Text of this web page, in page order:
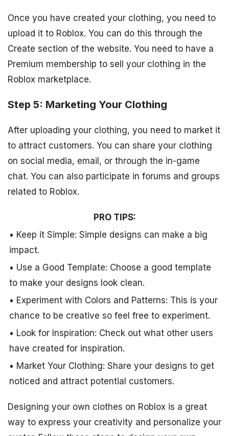
Once you have created your clothing, you need to
upload it to Roblox. You can do this through the
Create section of the website. You need to have a
Premium membership to sell your clothing in the
Roblox marketplace.
Step 5: Marketing Your Clothing
After uploading your clothing, you need to market it
to attract customers. You can share your clothing
on social media, email, or through the in-game
chat. You can also participate in forums and groups
related to Roblox.
PRO TIPS:
• Keep it Simple: Simple designs can make a big
impact.
• Use a Good Template: Choose a good template
to make your designs look clean.
• Experiment with Colors and Patterns: This is your
chance to be creative so feel free to experiment.
• Look for Inspiration: Check out what other users
have created for inspiration.
• Market Your Clothing: Share your designs to get
noticed and attract potential customers.
Designing your own clothes on Roblox is a great
way to express your creativity and personalize your